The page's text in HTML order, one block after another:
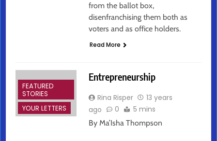
from the ballot box,
disenfranchising them both as
voters and as office holders.
Read More
FEATURED
STORIES
YOUR LETTERS
Entrepreneurship
Rina Risper
13 years
ago
0 5 mins
By Ma’Isha Thompson